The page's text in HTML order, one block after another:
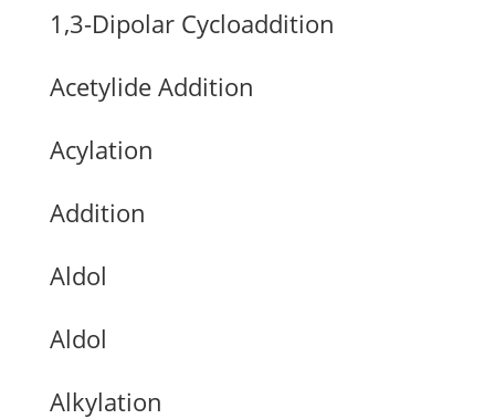
1,3-Dipolar Cycloaddition
Acetylide Addition
Acylation
Addition
Aldol
Aldol
Alkylation